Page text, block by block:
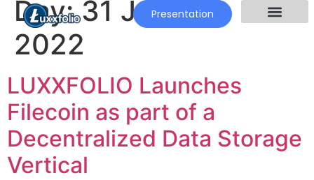
Presentation
Day:31 January
2022
LUXXFOLIO Launches
Filecoin as part of a
Decentralized Data Storage
Vertical